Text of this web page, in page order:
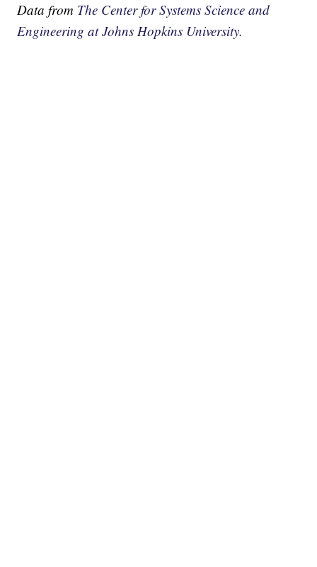
Data from The Center for Systems Science and
Engineering at Johns Hopkins University.